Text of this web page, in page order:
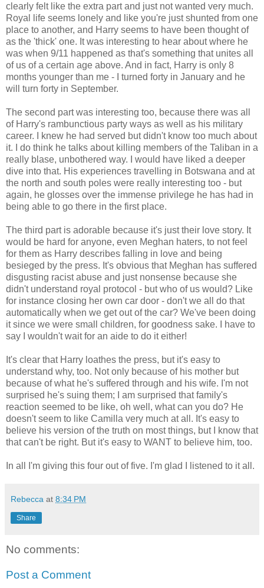
clearly felt like the extra part and just not wanted very much.
Royal life seems lonely and like you're just shunted from one
place to another, and Harry seems to have been thought of
as the 'thick' one. It was interesting to hear about where he
was when 9/11 happened as that's something that unites all
of us of a certain age above. And in fact, Harry is only 8
months younger than me - I turned forty in January and he
will turn forty in September.
The second part was interesting too, because there was all
of Harry's rambunctious party ways as well as his military
career. I knew he had served but didn't know too much about
it. I do think he talks about killing members of the Taliban in a
really blase, unbothered way. I would have liked a deeper
dive into that. His experiences travelling in Botswana and at
the north and south poles were really interesting too - but
again, he glosses over the immense privilege he has had in
being able to go there in the first place.
The third part is adorable because it's just their love story. It
would be hard for anyone, even Meghan haters, to not feel
for them as Harry describes falling in love and being
besieged by the press. It's obvious that Meghan has suffered
disgusting racist abuse and just nonsense because she
didn't understand royal protocol - but who of us would? Like
for instance closing her own car door - don't we all do that
automatically when we get out of the car? We've been doing
it since we were small children, for goodness sake. I have to
say I wouldn't wait for an aide to do it either!
It's clear that Harry loathes the press, but it's easy to
understand why, too. Not only because of his mother but
because of what he's suffered through and his wife. I'm not
surprised he's suing them; I am surprised that family's
reaction seemed to be like, oh well, what can you do? He
doesn't seem to like Camilla very much at all. It's easy to
believe his version of the truth on most things, but I know that
that can't be right. But it's easy to WANT to believe him, too.
In all I'm giving this four out of five. I'm glad I listened to it all.
Rebecca at 8:34 PM
Share
No comments:
Post a Comment